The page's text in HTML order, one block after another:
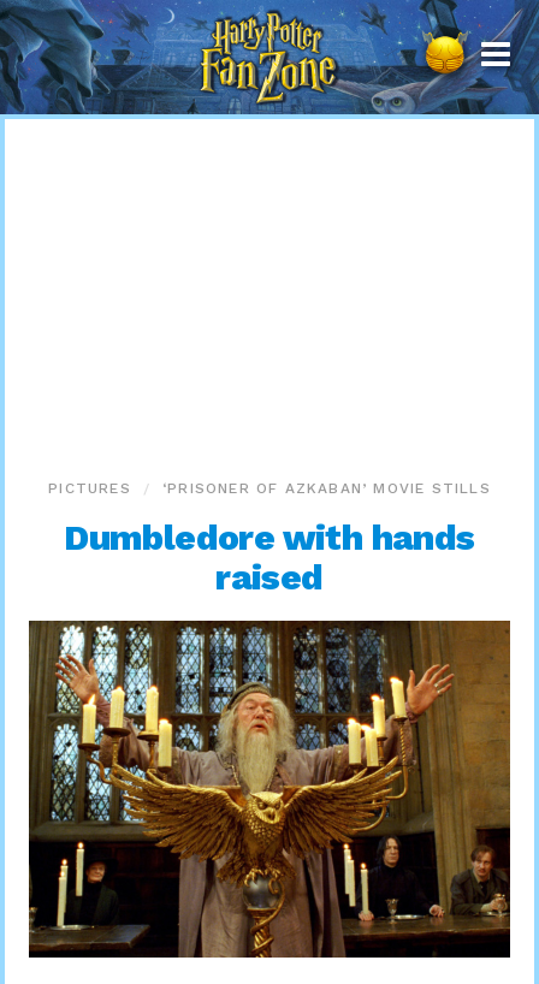
Harry
Potter
Fan
Zone
PICTURES ‘PRISONER OF AZKABAN’ MOVIE STILLS
Dumbledore with hands
raised